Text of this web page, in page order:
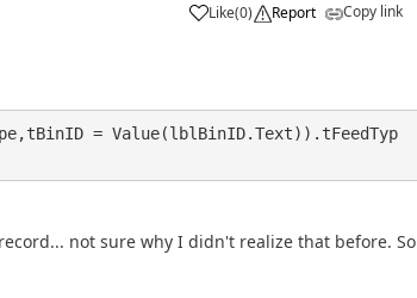
Like
a (0) Report Copy link
= Value(lblBinID.Text)).tFeedTyp
not sure why I didn't realize that before. So